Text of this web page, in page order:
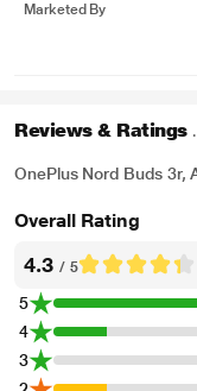
Marketed By
Reviews & Ratings
OnePlus Nord Buds 3r,
Overall Rating
4.3 / 5
5
4
3